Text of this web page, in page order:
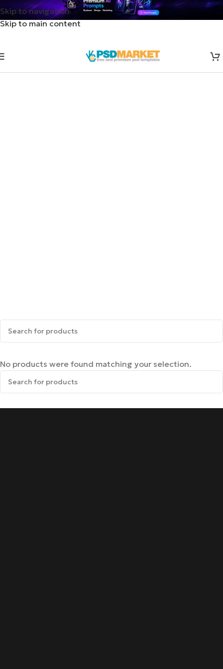
Skip to navigation
Skip to main content
No products were found matching your selection.